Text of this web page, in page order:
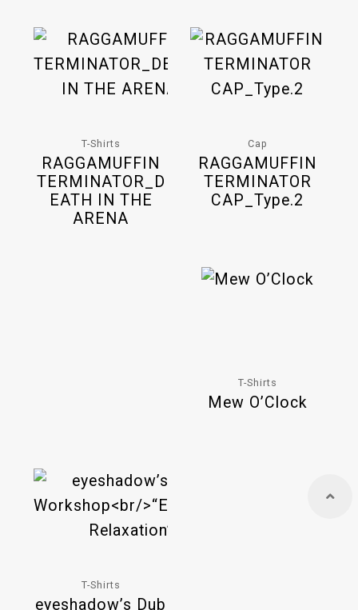
T-Shirts
RAGGAMUFFIN
TERMINATOR_D
EATH IN THE
ARENA
Cap
RAGGAMUFFIN
TERMINATOR
CAP_Type.2
T-Shirts
Mew O’Clock
T-Shirts
eyeshadow’s Dub